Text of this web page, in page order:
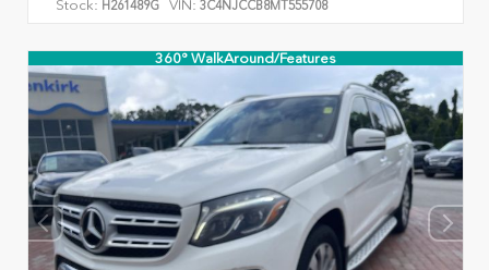
Stock: H261489G VIN: 3C4NJCCB8MT555708
360° WalkAround/Features